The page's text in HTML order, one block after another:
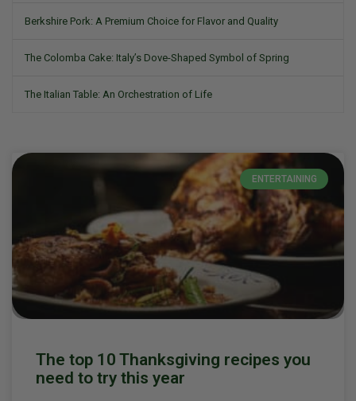
Berkshire Pork: A Premium Choice for Flavor and Quality
The Colomba Cake: Italy’s Dove-Shaped Symbol of Spring
The Italian Table: An Orchestration of Life
ENTERTAINING
The top 10 Thanksgiving recipes you
need to try this year